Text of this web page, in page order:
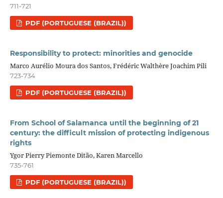
711-721
PDF (PORTUGUESE (BRAZIL))
Responsibility to protect: minorities and genocide
Marco Aurélio Moura dos Santos, Frédéric Walthère Joachim Pili
723-734
PDF (PORTUGUESE (BRAZIL))
From School of Salamanca until the beginning of 21
century: the difficult mission of protecting indigenous
rights
Ygor Pierry Piemonte Ditão, Karen Marcello
735-761
PDF (PORTUGUESE (BRAZIL))